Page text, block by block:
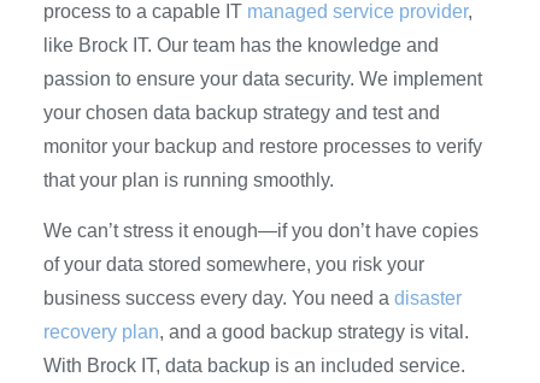
process to a capable IT managed service provider,
like Brock IT. Our team has the knowledge and
passion to ensure your data security. We implement
your chosen data backup strategy and test and
monitor your backup and restore processes to verify
that your plan is running smoothly.
We can’t stress it enough—if you don’t have copies
of your data stored somewhere, you risk your
business success every day. You need a disaster
recovery plan, and a good backup strategy is vital.
With Brock IT, data backup is an included service.